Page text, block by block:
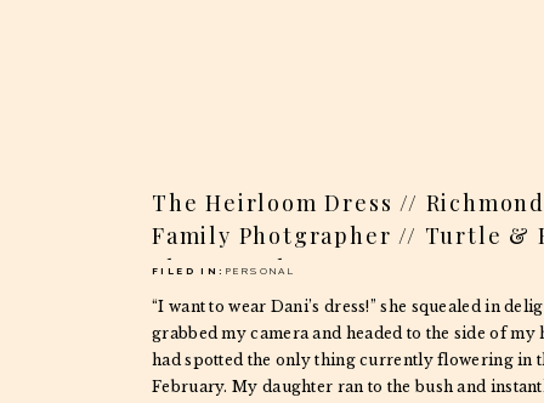
The Heirloom Dress //
Family Photgrapher // Turtle &
Photography
“I want to wear Dani’s dress!” she squealed in
grabbed my camera and headed to the side of my
had spotted the only thing currently flowering in
February. My daughter ran to the bush and
FILED IN: PERSONAL